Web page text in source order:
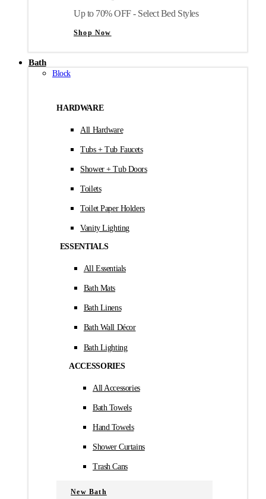
Up to 70% OFF - Select Bed Styles
Shop Now
Bath
Block
HARDWARE
All Hardware
Tubs + Tub Faucets
Shower + Tub Doors
Toilets
Toilet Paper Holders
Vanity Lighting
ESSENTIALS
All Essentials
Bath Mats
Bath Linens
Bath Wall Décor
Bath Lighting
ACCESSORIES
All Accessories
Bath Towels
Hand Towels
Shower Curtains
Trash Cans
New Bath